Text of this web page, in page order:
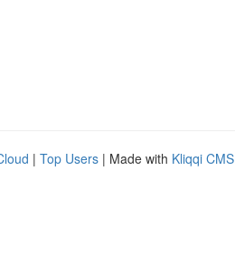
| Top Users | Made with Kliqqi CMS